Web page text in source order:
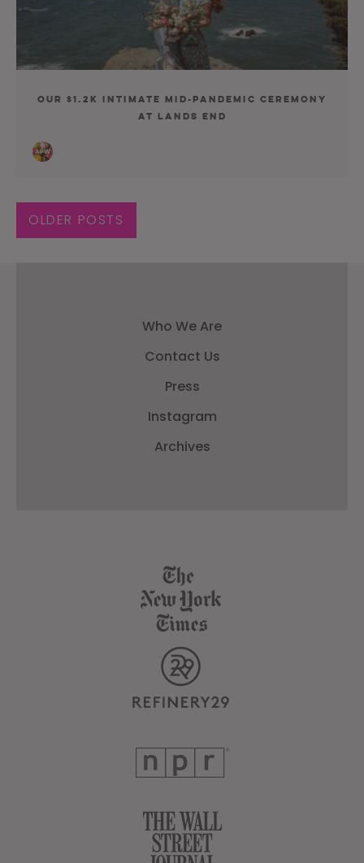
Our $1.2K Intimate Mid-Pandemic Ceremony
at Lands End
OLDER POSTS
Who We Are
Contact Us
Press
Instagram
Archives